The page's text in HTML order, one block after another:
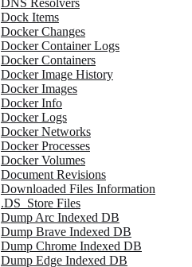
DNS Resolvers
Dock Items
Docker Changes
Docker Container Logs
Docker Containers
Docker Image History
Docker Images
Docker Info
Docker Logs
Docker Networks
Docker Processes
Docker Volumes
Document Revisions
Downloaded Files Information
.DS_Store Files
Dump Arc Indexed DB
Dump Brave Indexed DB
Dump Chrome Indexed DB
Dump Edge Indexed DB